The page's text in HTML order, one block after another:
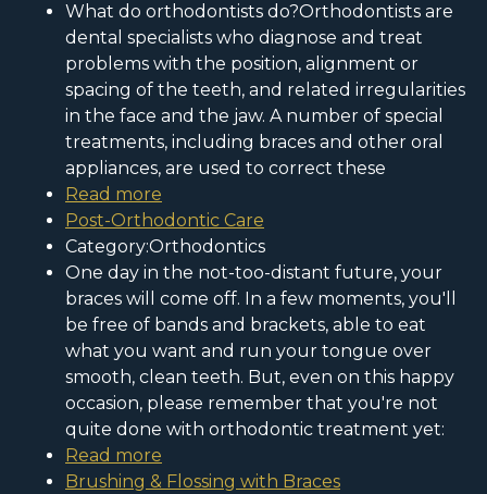
What do orthodontists do?Orthodontists are
dental specialists who diagnose and treat
problems with the position, alignment or
spacing of the teeth, and related irregularities
in the face and the jaw. A number of special
treatments, including braces and other oral
appliances, are used to correct these
Read more
Post-Orthodontic Care
Category:Orthodontics
One day in the not-too-distant future, your
braces will come off. In a few moments, you'll
be free of bands and brackets, able to eat
what you want and run your tongue over
smooth, clean teeth. But, even on this happy
occasion, please remember that you're not
quite done with orthodontic treatment yet:
Read more
Brushing & Flossing with Braces